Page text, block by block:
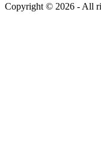
Copyright © 2026 - All